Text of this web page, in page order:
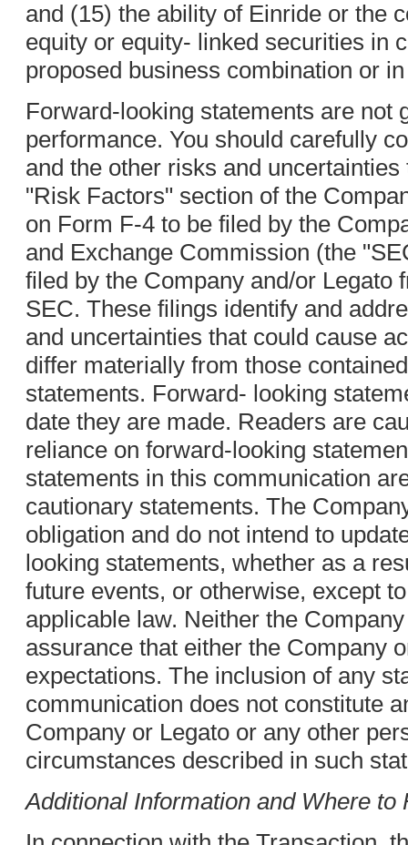
and (15) the ability of Einride or the
equity or equity- linked securities in
proposed business combination or
Forward-looking statements are not
performance. You should carefully
and the other risks and
"Risk Factors" section of the
on Form F-4 to be filed by the
and Exchange Commission (the
filed by the Company and/or Legato
SEC. These filings identify and
and uncertainties that could cause
differ materially from those
statements. Forward- looking
date they are made. Readers are
reliance on forward-looking
statements in this communication
cautionary statements. The
obligation and do not intend to
looking statements, whether as a
future events, or otherwise, except
applicable law. Neither the
assurance that either the Company
expectations. The inclusion of any
communication does not constitute
Company or Legato or any other
circumstances described in such
Additional Information and Where to